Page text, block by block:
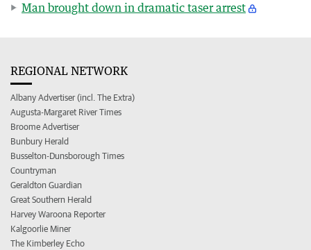
Man brought down in dramatic taser arrest
REGIONAL NETWORK
Albany Advertiser (incl. The Extra)
Augusta-Margaret River Times
Broome Advertiser
Bunbury Herald
Busselton-Dunsborough Times
Countryman
Geraldton Guardian
Great Southern Herald
Harvey Waroona Reporter
Kalgoorlie Miner
The Kimberley Echo